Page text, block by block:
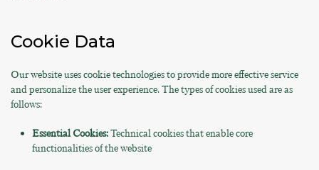
Cookie Data
Our website uses cookie technologies to provide more effective service
and personalize the user experience. The types of cookies used are as
follows:
Essential Cookies:Technical cookies that enable core
functionalities of the website